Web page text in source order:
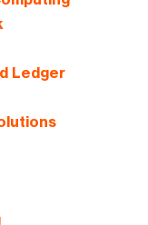
Ledger